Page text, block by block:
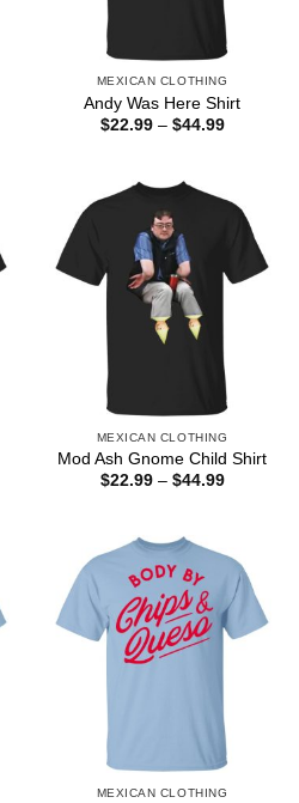
MEXICAN CLOTHING
Andy Was Here Shirt
$22.99 – $44.99Price
MEXICAN CLOTHING
Mod Ash Gnome Child Shirt
$22.99 – $44.99Price
MEXICAN CLOTHING